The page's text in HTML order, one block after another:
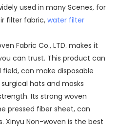
used in many Scenes, for
filter fabric, water filter
Fabric Co., LTD. makes it
can trust. This product can
can make disposable
hats and masks
Its strong woven
pressed fiber sheet, can
Xinyu Non-woven is the best